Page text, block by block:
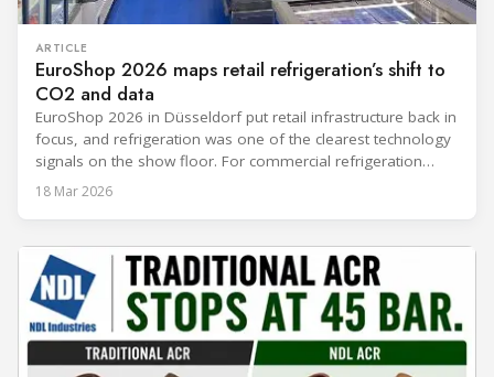
ARTICLE
EuroShop 2026 maps retail refrigeration’s shift to
CO2 and data
EuroShop 2026 in Düsseldorf put retail infrastructure back in
focus, and refrigeration was one of the clearest technology
signals on the show floor. For commercial refrigeration
teams, the message was practical: retailers want solutions
“future-ready” system discussions, while propane and
18 Mar 2026